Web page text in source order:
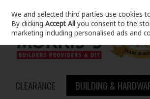
Skip to content
CLEARANCE BUILDING &
We and selected third parties use cookies
By clickingAccept All you consent to the
marketing including personalised ads and